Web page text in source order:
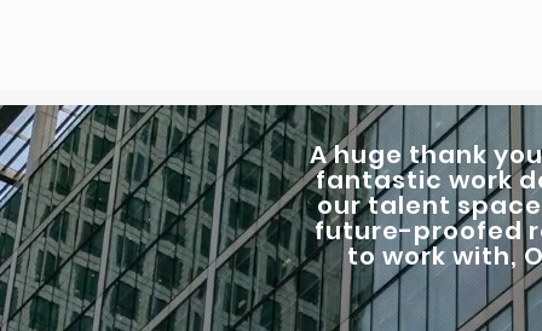
A huge thank
fantastic work
our talent
future-proofed
to work with,